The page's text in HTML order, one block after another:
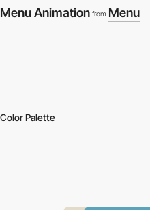
Menu Animation from Menu
Color Palette